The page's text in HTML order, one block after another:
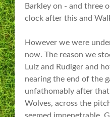
Barkley on - and three
clock after this and
However we were
now. The reason we
Luiz and Rudiger and
nearing the end of the
unfathomably after
Wolves, across the